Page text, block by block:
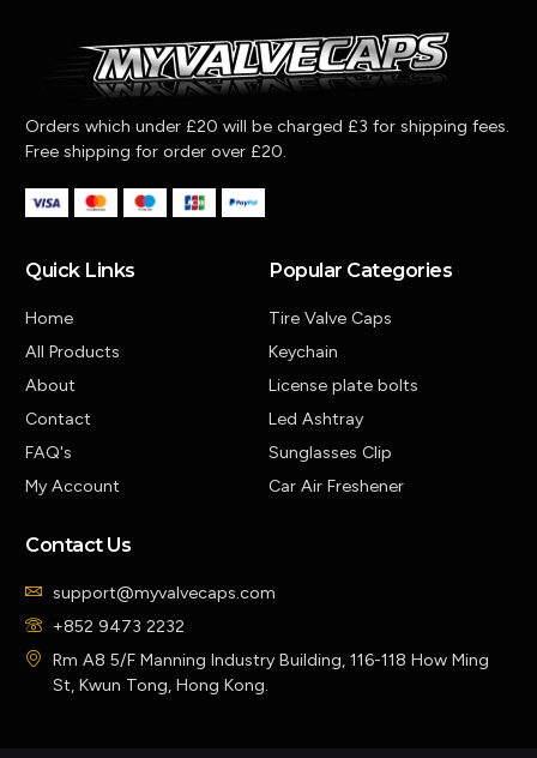
Orders which under £20 will be charged £3 for shipping fees.
Free shipping for order over £20.
Quick Links
Home
All Products
About
Contact
FAQ's
My Account
Popular Categories
Tire Valve Caps
Keychain
License plate bolts
Led Ashtray
Sunglasses Clip
Car Air Freshener
Contact Us
support@myvalvecaps.com
+852 9473 2232
Rm A8 5/F Manning Industry Building, 116-118 How Ming
St, Kwun Tong, Hong Kong.